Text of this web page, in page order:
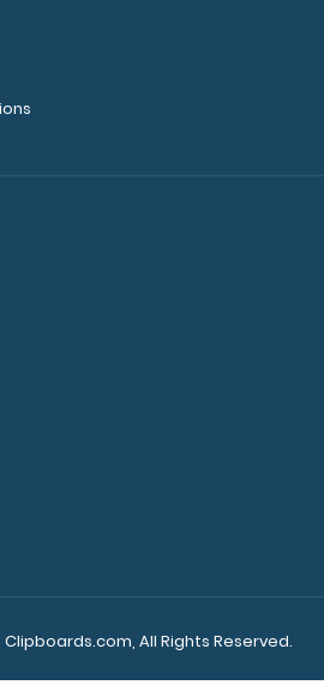
All Rights Reserved.